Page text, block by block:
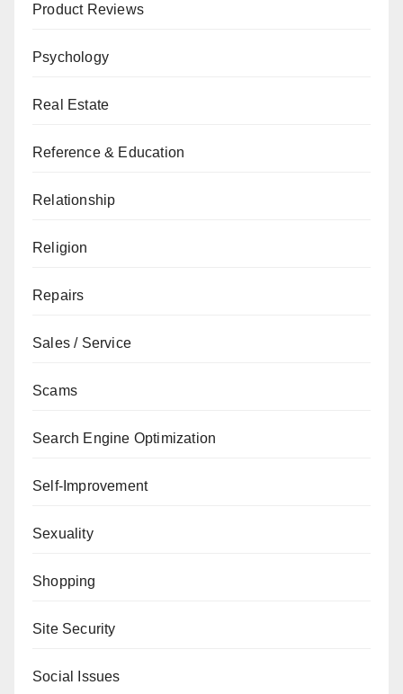
Product Reviews
Psychology
Real Estate
Reference & Education
Relationship
Religion
Repairs
Sales / Service
Scams
Search Engine Optimization
Self-Improvement
Sexuality
Shopping
Site Security
Social Issues